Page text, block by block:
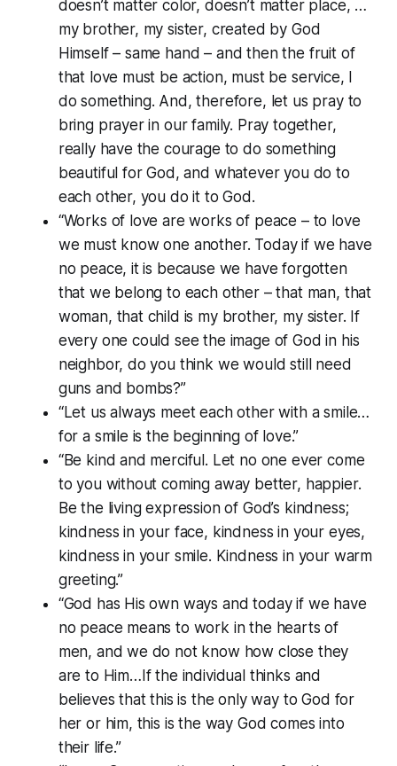
doesn’t matter color, doesn’t matter place, …
my brother, my sister, created by God
Himself – same hand – and then the fruit of
that love must be action, must be service, I
do something. And, therefore, let us pray to
bring prayer in our family. Pray together,
really have the courage to do something
beautiful for God, and whatever you do to
each other, you do it to God.
“Works of love are works of peace – to love
we must know one another. Today if we have
no peace, it is because we have forgotten
that we belong to each other – that man, that
woman, that child is my brother, my sister. If
every one could see the image of God in his
neighbor, do you think we would still need
guns and bombs?”
“Let us always meet each other with a smile…
for a smile is the beginning of love.”
“Be kind and merciful. Let no one ever come
to you without coming away better, happier.
Be the living expression of God’s kindness;
kindness in your face, kindness in your eyes,
kindness in your smile. Kindness in your warm
greeting.”
“God has His own ways and today if we have
no peace means to work in the hearts of
men, and we do not know how close they
are to Him…If the individual thinks and
believes that this is the only way to God for
her or him, this is the way God comes into
their life.”